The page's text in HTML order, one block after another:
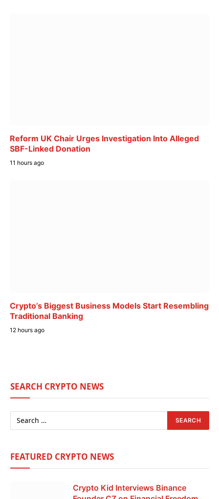
Reform UK Chair Urges Investigation Into Alleged
SBF-Linked Donation
11 hours ago
Crypto’s Biggest Business Models Start Resembling
Traditional Banking
12 hours ago
SEARCH CRYPTO NEWS
FEATURED CRYPTO NEWS
Crypto Kid Interviews Binance